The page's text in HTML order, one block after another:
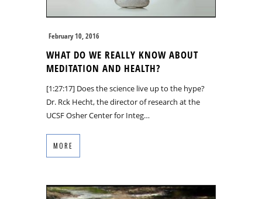
February 10, 2016
WHAT DO WE REALLY KNOW ABOUT
MEDITATION AND HEALTH?
[1:27:17] Does the science live up to the hype?
Dr. Rck Hecht, the director of research at the
UCSF Osher Center for Integ…
MORE